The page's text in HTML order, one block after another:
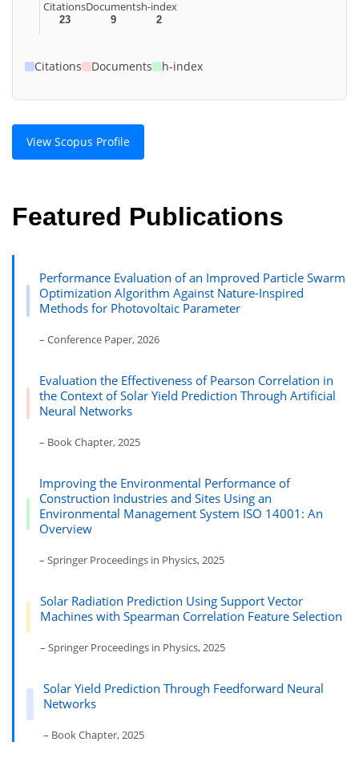
Citations
23
Documents
9
h-index
2
Citations Documents h-index
View Scopus Profile
Featured Publications
Performance Evaluation of an Improved Particle Swarm
Optimization Algorithm Against Nature-Inspired
Methods for Photovoltaic Parameter
– Conference Paper, 2026
Evaluation the Effectiveness of Pearson Correlation in
the Context of Solar Yield Prediction Through Artificial
Neural Networks
– Book Chapter, 2025
Improving the Environmental Performance of
Construction Industries and Sites Using an
Environmental Management System ISO 14001: An
Overview
– Springer Proceedings in Physics, 2025
Solar Radiation Prediction Using Support Vector
Machines with Spearman Correlation Feature Selection
– Springer Proceedings in Physics, 2025
Solar Yield Prediction Through Feedforward Neural
Networks
– Book Chapter, 2025